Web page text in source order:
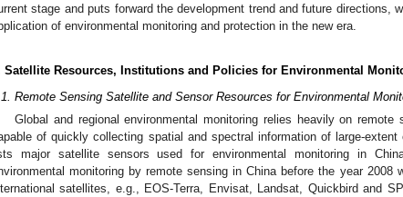
stage and puts forward the development trend and future directions,
of environmental monitoring and protection in the new era.
Satellite Resources, Institutions and Policies for Environmental
Remote Sensing Satellite and Sensor Resources for Environmental
Global and regional environmental monitoring relies heavily on
of quickly collecting spatial and spectral information of large-extent
major satellite sensors used for environmental monitoring in
monitoring by remote sensing in China before the year 2008
satellites, e.g., EOS-Terra, Envisat, Landsat, Quickbird and